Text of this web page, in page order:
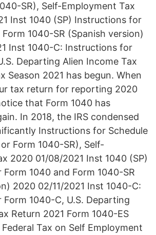
SR), Self-Employment Tax
Inst 1040 (SP) Instructions for
1040-SR (Spanish version)
Inst 1040-C: Instructions for
Departing Alien Income Tax
Season 2021 has begun. When
tax return for reporting 2020
that Form 1040 has
In 2018, the IRS condensed
Instructions for Schedule
Form 1040-SR), Self-
2020 01/08/2021 Inst 1040 (SP)
1040 and Form 1040-SR
2020 02/11/2021 Inst 1040-C:
1040-C, U.S. Departing
Return 2021 Form 1040-ES
Tax on Self Employment